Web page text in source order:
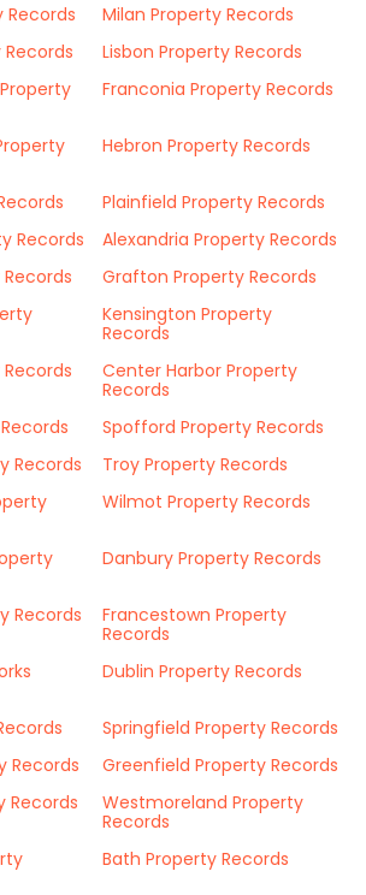
Records
Milan Property Records
Records
Lisbon Property Records
Franconia Property Records
Hebron Property Records
Plainfield Property Records
Records
Alexandria Property Records
Grafton Property Records
Kensington Property
Records
Center Harbor Property
Records
Spofford Property Records
Records
Troy Property Records
Wilmot Property Records
Danbury Property Records
Records
Francestown Property
Records
Dublin Property Records
Springfield Property Records
Records
Greenfield Property Records
Records
Westmoreland Property
Records
Bath Property Records